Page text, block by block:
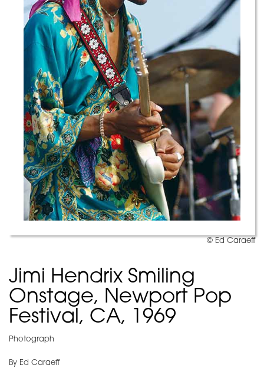
© Ed Caraeff
Jimi Hendrix Smiling
Onstage, Newport Pop
Festival, CA, 1969
Photograph
By Ed Caraeff